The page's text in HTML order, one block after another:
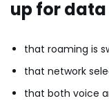
up for data
that roaming is
that network
that both voice